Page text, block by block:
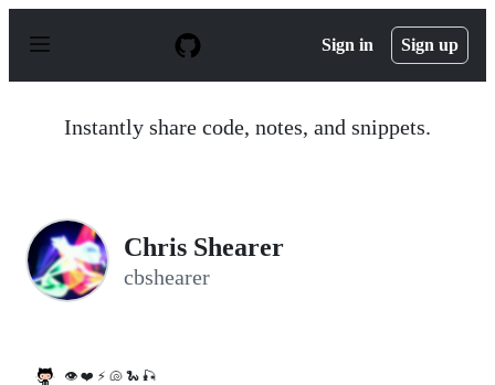
p
Sign in Sign up
Instantly share code, notes, and snippets.
Chris Shearer
cbshearer
👁 ❤️ ⚡️ 🐚 🐍 🎣